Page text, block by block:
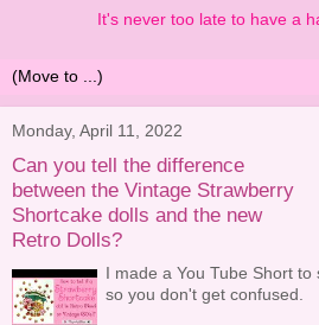
It's never too late to have a
Monday, April 11, 2022
Can you tell the difference
between the Vintage Strawberry
Shortcake dolls and the new
Retro Dolls?
I made a You Tube Short
so you don't get confused.